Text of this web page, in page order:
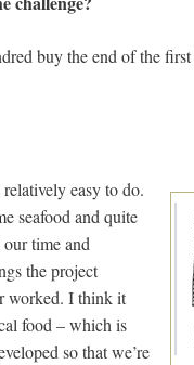
buy the end of the
easy to do.
seafood and quite
time and
the project
worked. I think it
food – which is
so that we’re